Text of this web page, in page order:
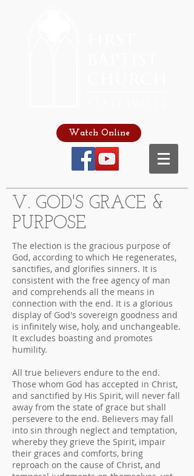
Watch Online
V. GOD'S GRACE &
PURPOSE
The election is the gracious purpose of
God, according to which He regenerates,
sanctifies, and glorifies sinners. It is
consistent with the free agency of man
and comprehends all the means in
connection with the end. It is a glorious
display of God's sovereign goodness and
is infinitely wise, holy, and unchangeable.
It excludes boasting and promotes
humility.
All true believers endure to the end.
Those whom God has accepted in Christ,
and sanctified by His Spirit, will never fall
away from the state of grace but shall
persevere to the end. Believers may fall
into sin through neglect and temptation,
whereby they grieve the Spirit, impair
their graces and comforts, bring
reproach on the cause of Christ, and